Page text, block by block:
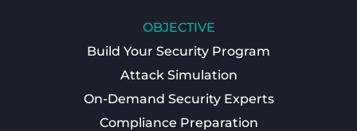
OBJECTIVE
Build Your Security Program
Attack Simulation
On-Demand Security Experts
Compliance Preparation